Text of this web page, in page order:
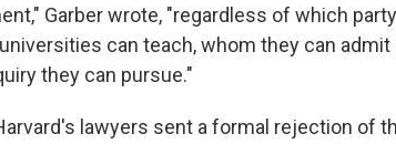
Garber wrote, "regardless of which
can teach, whom they can admit
they can pursue."
lawyers sent a formal rejection of